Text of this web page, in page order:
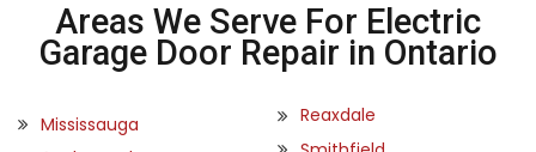
Areas We Serve For Electric
Garage Door Repair in Ontario
Mississauga
Reaxdale